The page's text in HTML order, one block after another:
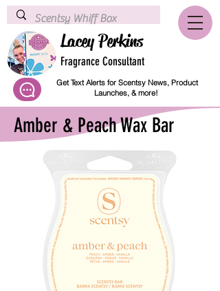
Lacey Perkins
Fragrance Consultant
Get Text Alerts for Scentsy News, Product
Launches, & more!
Amber & Peach Wax Bar